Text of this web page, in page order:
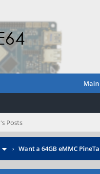
Posts
› Want a 64GB eMMC